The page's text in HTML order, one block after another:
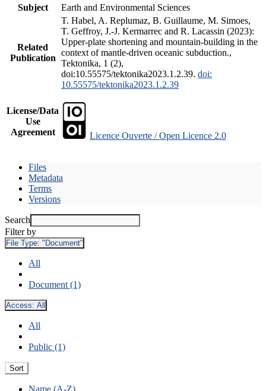
Subject
Earth and Environmental Sciences
Related
Publication
T. Habel, A. Replumaz, B. Guillaume, M. Simoes,
T. Geffroy, J.-J. Kermarrec and R. Lacassin (2023):
Upper-plate shortening and mountain-building in the
context of mantle-driven oceanic subduction.,
Tektonika, 1 (2),
doi:10.55575/tektonika2023.1.2.39. doi:
10.55575/tektonika2023.1.2.39
License/Data
Use
Agreement
Licence Ouverte / Open Licence 2.0
Files
Metadata
Terms
Versions
Search
Filter by
File Type: "Document"
All
Document (1)
Access: All
All
Public (1)
Sort
Name (A-Z)